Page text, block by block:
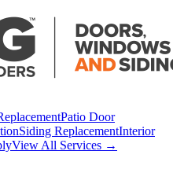
Patio Door
Siding ReplacementInterior
View All Services →